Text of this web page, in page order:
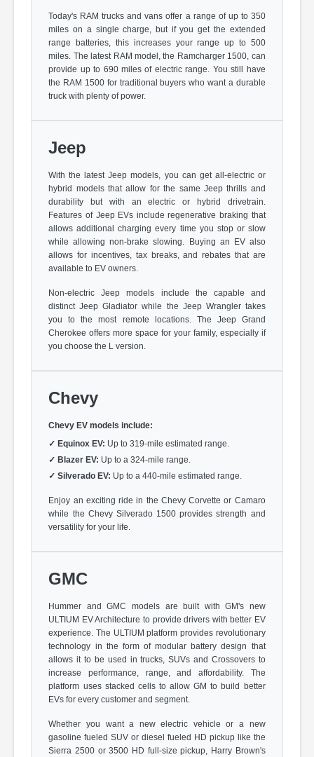
Today's RAM trucks and vans offer a range of up to 350
miles on a single charge, but if you get the extended
range batteries, this increases your range up to 500
miles. The latest RAM model, the Ramcharger 1500, can
provide up to 690 miles of electric range. You still have
the RAM 1500 for traditional buyers who want a durable
truck with plenty of power.
Jeep
With the latest Jeep models, you can get all-electric or
hybrid models that allow for the same Jeep thrills and
durability but with an electric or hybrid drivetrain.
Features of Jeep EVs include regenerative braking that
allows additional charging every time you stop or slow
while allowing non-brake slowing. Buying an EV also
allows for incentives, tax breaks, and rebates that are
available to EV owners.
Non-electric Jeep models include the capable and
distinct Jeep Gladiator while the Jeep Wrangler takes
you to the most remote locations. The Jeep Grand
Cherokee offers more space for your family, especially if
you choose the L version.
Chevy
Chevy EV models include:
✓ Equinox EV: Up to 319-mile estimated range.
✓ Blazer EV: Up to a 324-mile range.
✓ Silverado EV: Up to a 440-mile estimated range.
Enjoy an exciting ride in the Chevy Corvette or Camaro
while the Chevy Silverado 1500 provides strength and
versatility for your life.
GMC
Hummer and GMC models are built with GM's new
ULTIUM EV Architecture to provide drivers with better EV
experience. The ULTIUM platform provides revolutionary
technology in the form of modular battery design that
allows it to be used in trucks, SUVs and Crossovers to
increase performance, range, and affordability. The
platform uses stacked cells to allow GM to build better
EVs for every customer and segment.
Whether you want a new electric vehicle or a new
gasoline fueled SUV or diesel fueled HD pickup like the
Sierra 2500 or 3500 HD full-size pickup, Harry Brown's